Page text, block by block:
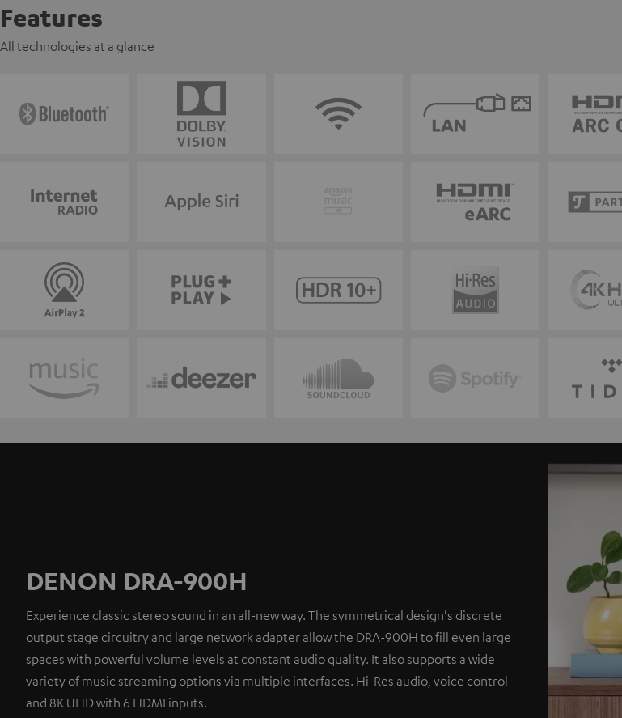
Features
All technologies at a glance
DENON DRA-900H
Experience classic stereo sound in an all-new way. The symmetrical design's discrete
output stage circuitry and large network adapter allow the DRA-900H to fill even large
spaces with powerful volume levels at constant audio quality. It also supports a wide
variety of music streaming options via multiple interfaces. Hi-Res audio, voice control
and 8K UHD with 6 HDMI inputs.